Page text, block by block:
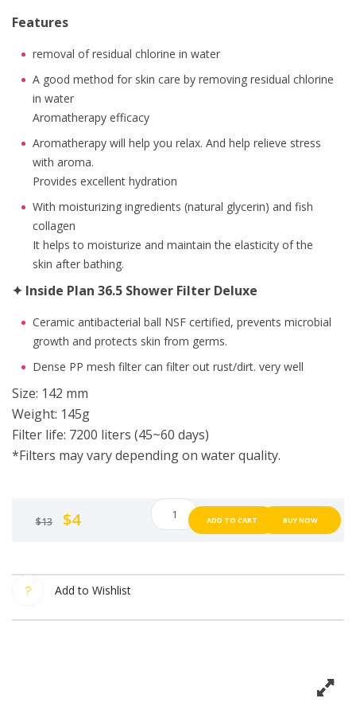
Features
removal of residual chlorine in water
A good method for skin care by removing residual chlorine
in water
Aromatherapy efficacy
Aromatherapy will help you relax. And help relieve stress
with aroma.
Provides excellent hydration
With moisturizing ingredients (natural glycerin) and fish
collagen
It helps to moisturize and maintain the elasticity of the
skin after bathing.
✦ Inside Plan 36.5 Shower Filter Deluxe
Ceramic antibacterial ball NSF certified, prevents microbial
growth and protects skin from germs.
Dense PP mesh filter can filter out rust/dirt. very well
Size: 142 mm
Weight: 145g
Filter life: 7200 liters (45~60 days)
*Filters may vary depending on water quality.
$13 $4
Plan
36.5
filter
ADD TO CART BUY NOW
Add to Wishlist